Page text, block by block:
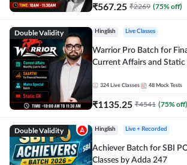
₹567.25 ₹2269 (75% off)
Double Validity Hinglish Live Classes
Warrior Pro Batch for
Current Affairs and Static
324 Live Classes 48 Mock Tests
₹1135.25 ₹4541 (75% off)
Double Validity Hinglish Live + Recorded
Achiever Batch for SBI
Classes by Adda 247